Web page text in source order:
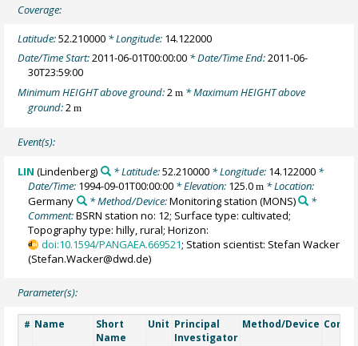
Coverage:
Latitude:52.210000 * Longitude: 14.122000
Date/Time Start:2011-06-01T00:00:00 * Date/Time End:2011-06-
30T23:59:00
Minimum HEIGHT above ground:2m * Maximum HEIGHT above
ground:2m
Event(s):
LIN (Lindenberg) * Latitude:52.210000* Longitude: 14.122000*
Date/Time: 1994-09-01T00:00:00 * Elevation: 125.0m * Location:
Germany
* Method/Device:Monitoring station (MONS)
*
Comment:BSRN station no: 12; Surface type: cultivated;
Topography type: hilly, rural; Horizon:
doi:10.1594/PANGAEA.669521; Station scientist: Stefan Wacker
(Stefan.Wacker@dwd.de)
Parameter(s):
# Name
Short
Name
Unit Principal
Investigator
Method/Device